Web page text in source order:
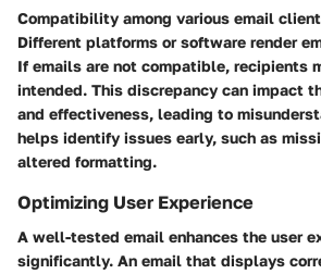
Compatibility among various email
Different platforms or software render
If emails are not compatible, recipients
intended. This discrepancy can impact
and effectiveness, leading to
helps identify issues early, such as
altered formatting.
Optimizing User Experience
A well-tested email enhances the user
significantly. An email that displays